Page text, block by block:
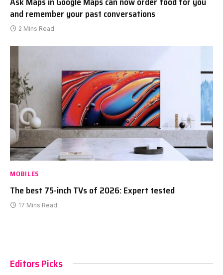
and remember your past conversations
2 Mins Read
MOBILES
The best 75-inch TVs of 2026: Expert tested
17 Mins Read
Editors Picks